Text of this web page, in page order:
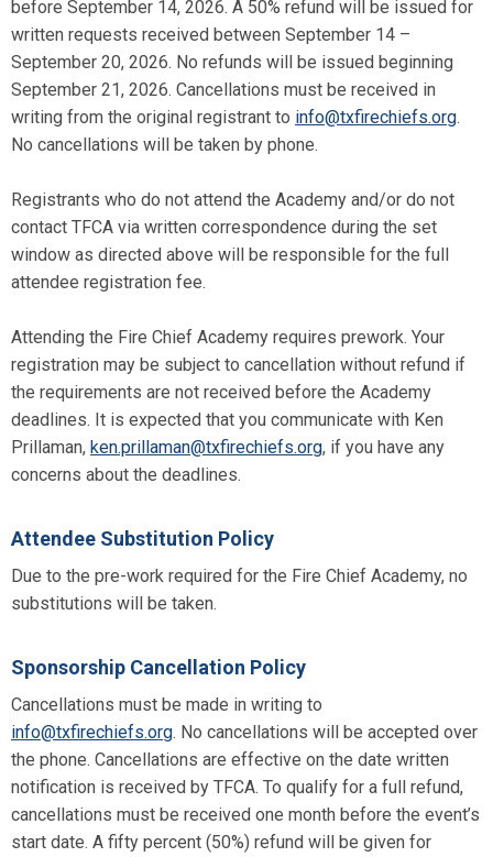
before September 14, 2026. A 50% refund will be issued for
written requests received between September 14 –
September 20, 2026. No refunds will be issued beginning
September 21, 2026. Cancellations must be received in
writing from the original registrant to info@txfirechiefs.org.
No cancellations will be taken by phone.
Registrants who do not attend the Academy and/or do not
contact TFCA via written correspondence during the set
window as directed above will be responsible for the full
attendee registration fee.
Attending the Fire Chief Academy requires prework. Your
registration may be subject to cancellation without refund if
the requirements are not received before the Academy
deadlines. It is expected that you communicate with Ken
Prillaman, ken.prillaman@txfirechiefs.org, if you have any
concerns about the deadlines.
Attendee Substitution Policy
Due to the pre-work required for the Fire Chief Academy, no
substitutions will be taken.
Sponsorship Cancellation Policy
Cancellations must be made in writing to
info@txfirechiefs.org. No cancellations will be accepted over
the phone. Cancellations are effective on the date written
notification is received by TFCA. To qualify for a full refund,
cancellations must be received one month before the event’s
start date. A fifty percent (50%) refund will be given for